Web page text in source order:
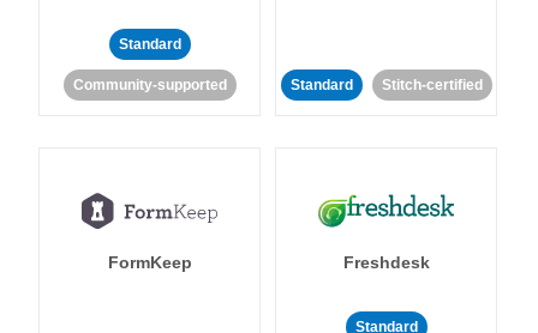
Standard
Community-supported Standard Stitch-certified
FormKeep Freshdesk
Standard